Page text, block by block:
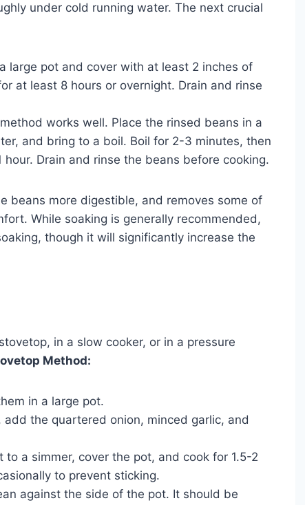
under cold running water. The next crucial
large pot and cover with at least 2 inches of
at least 8 hours or overnight. Drain and rinse
works well. Place the rinsed beans in a
and bring to a boil. Boil for 2-3 minutes, then
Drain and rinse the beans before cooking.
beans more digestible, and removes some of
While soaking is generally recommended,
though it will significantly increase the
in a slow cooker, or in a pressure
Method:
in a large pot.
the quartered onion, minced garlic, and
a simmer, cover the pot, and cook for 1.5-2
to prevent sticking.
against the side of the pot. It should be